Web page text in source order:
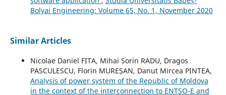
Bolyai Engineering: Volume 65, No. 1, November 2020
Similar Articles
Nicolae Daniel FITA, Mihai Sorin RADU, Dragos
PASCULESCU, Florin MUREȘAN, Danut Mircea PINTEA,
Analysis of power system of the Republic of Moldova
in the context of the interconnection to ENTSO-E and